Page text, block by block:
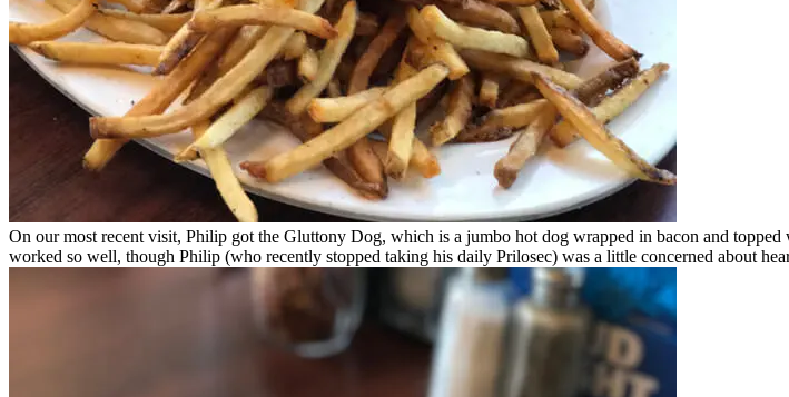
On our most recent visit, Philip got the Gluttony Dog, which is a jumbo hot dog wrapped in bacon and
worked so well, though Philip (who recently stopped taking his daily Prilosec) was a little concerned about